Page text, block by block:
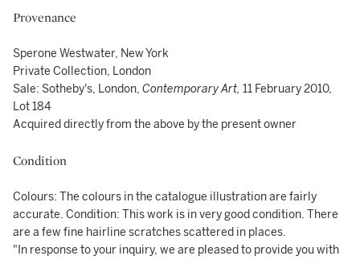
Provenance
Sperone Westwater, New York
Private Collection, London
Sale: Sotheby's, London, Contemporary Art, 11 February 2010,
Lot 184
Acquired directly from the above by the present owner
Condition
Colours: The colours in the catalogue illustration are fairly
accurate. Condition: This work is in very good condition. There
are a few fine hairline scratches scattered in places.
"In response to your inquiry, we are pleased to provide you with